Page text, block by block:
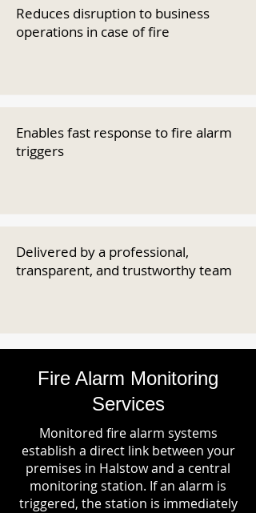
Reduces disruption to business
operations in case of fire
Enables fast response to fire alarm
triggers
Delivered by a professional,
transparent, and trustworthy team
Fire Alarm Monitoring
Services
Monitored fire alarm systems
establish a direct link between your
premises in Halstow and a central
monitoring station. If an alarm is
triggered, the station is immediately